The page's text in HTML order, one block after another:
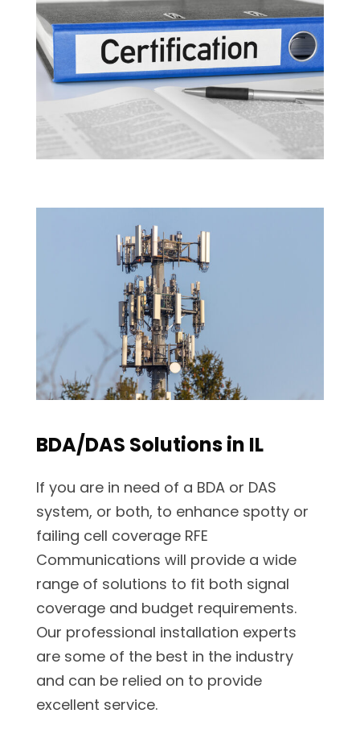
BDA/DAS Solutions in IL
If you are in need of a BDA or DAS
system, or both, to enhance spotty or
failing cell coverage RFE
Communications will provide a wide
range of solutions to fit both signal
coverage and budget requirements.
Our professional installation experts
are some of the best in the industry
and can be relied on to provide
excellent service.